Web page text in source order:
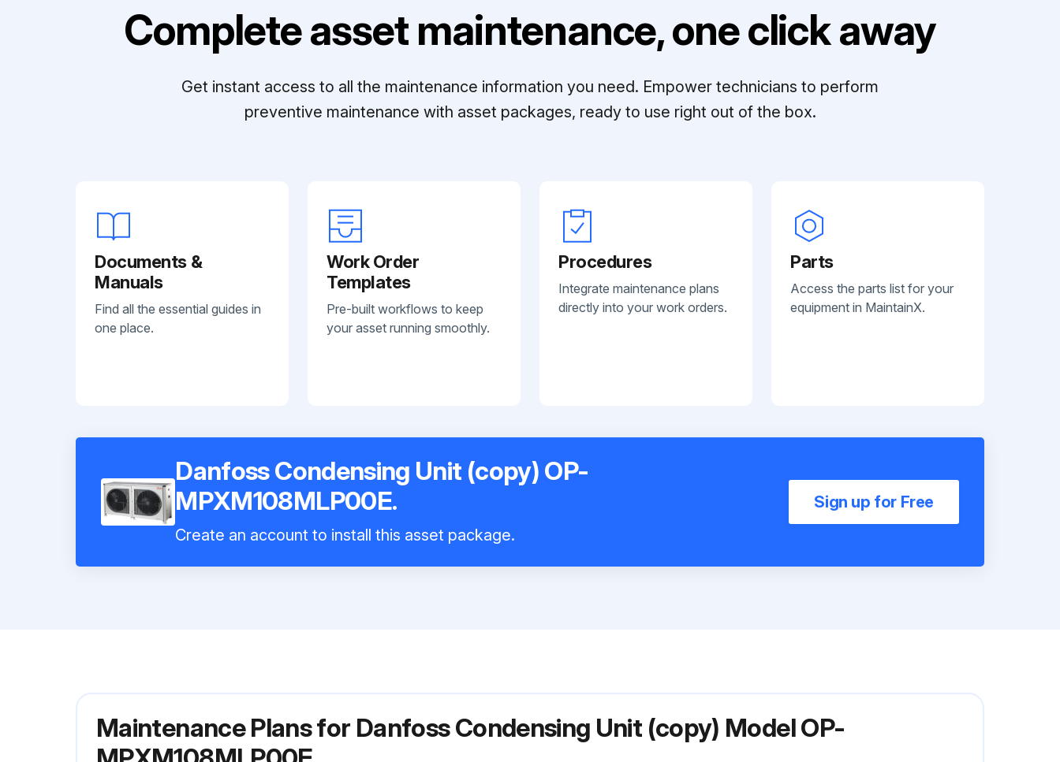
Complete asset maintenance, one click away
Get instant access to all the maintenance information you need. Empower technicians to perform
preventive maintenance with asset packages, ready to use right out of the box.
Documents &
Manuals
Find all the essential guides in
one place.
Work Order
Templates
Pre-built workflows to keep
your asset running smoothly.
Procedures
Integrate maintenance plans
directly into your work orders.
Parts
Access the parts list for your
equipment in MaintainX.
Danfoss Condensing Unit (copy) OP-
MPXM108MLP00E.
Create an account to install this asset package.
Sign up for Free
Maintenance Plans for Danfoss Condensing Unit (copy) Model OP-